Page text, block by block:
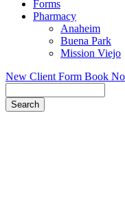
Forms
Pharmacy
Anaheim
Buena Park
Mission Viejo
New Client Form Book